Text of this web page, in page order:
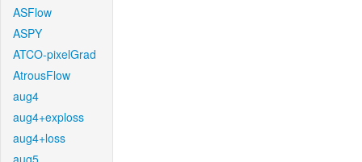
ASFlow
ASPY
ATCO-pixelGrad
AtrousFlow
aug4
aug4+exploss
aug4+loss
aug5